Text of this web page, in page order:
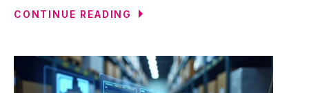
CONTINUE READING